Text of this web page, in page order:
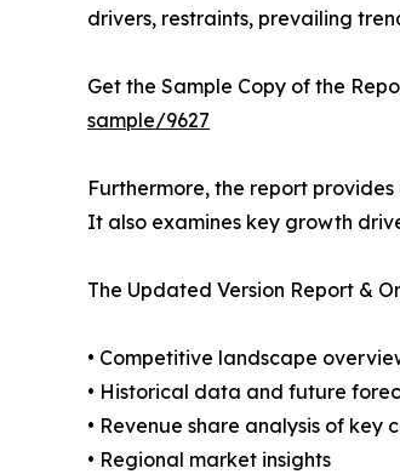
drivers, restraints, prevailing
Get the Sample Copy of the
sample/9627
Furthermore, the report
It also examines key growth
The Updated Version Report &
• Competitive landscape
• Historical data and future
• Revenue share analysis of key
• Regional market insights